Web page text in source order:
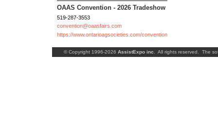
OAAS Convention - 2026 Tradeshow
519-287-3553
convention@oaasfairs.com
https://www.ontarioagsocieties.com/convention
© Copyright 1996-2026 AssistExpo inc . All rights reserved. The